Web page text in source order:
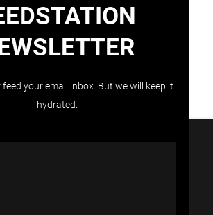
Follow on Instagram
feed your email inbox. But we will keep it
hydrated.